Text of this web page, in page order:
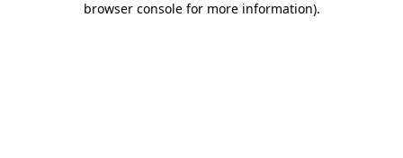
browser console for more information).